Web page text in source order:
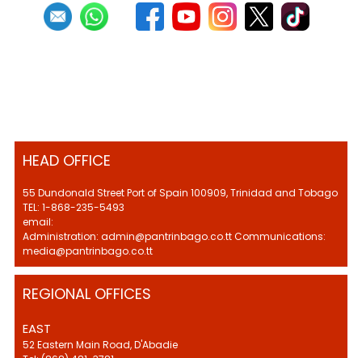
HEAD OFFICE
55 Dundonald Street Port of Spain 100909, Trinidad and Tobago
TEL: 1-868-235-5493
email:
Administration: admin@pantrinbago.co.tt Communications:
media@pantrinbago.co.tt
REGIONAL OFFICES
EAST
52 Eastern Main Road, D'Abadie